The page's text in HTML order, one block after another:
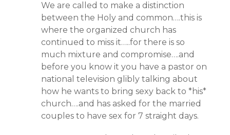
We are called to make a distinction
between the Holy and common….this is
where the organized church has
continued to miss it…..for there is so
much mixture and compromise….and
before you know it you have a pastor on
national television glibly talking about
how he wants to bring sexy back to *his*
church….and has asked for the married
couples to have sex for 7 straight days.